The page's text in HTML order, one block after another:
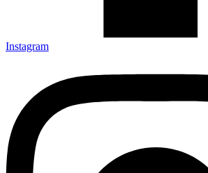
Instagram